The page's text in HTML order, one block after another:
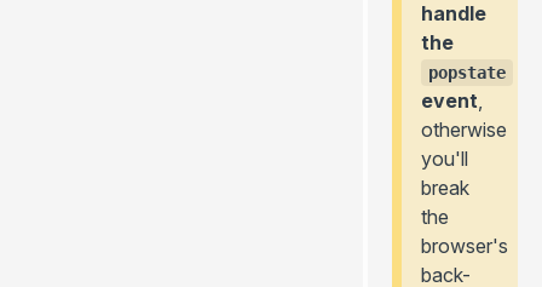
handle
the
popstate
event,
otherwise
you'll
break
the
browser's
back-